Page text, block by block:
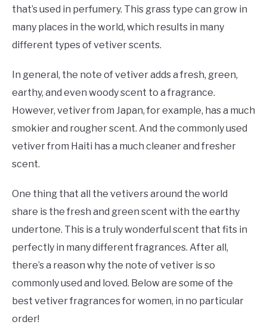
that’s used in perfumery. This grass type can grow in
many places in the world, which results in many
different types of vetiver scents.
In general, the note of vetiver adds a fresh, green,
earthy, and even woody scent to a fragrance.
However, vetiver from Japan, for example, has a much
smokier and rougher scent. And the commonly used
vetiver from Haiti has a much cleaner and fresher
scent.
One thing that all the vetivers around the world
share is the fresh and green scent with the earthy
undertone. This is a truly wonderful scent that fits in
perfectly in many different fragrances. After all,
there’s a reason why the note of vetiver is so
commonly used and loved. Below are some of the
best vetiver fragrances for women, in no particular
order!